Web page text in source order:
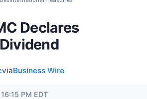
Declares
viaBusiness Wire
PM EDT